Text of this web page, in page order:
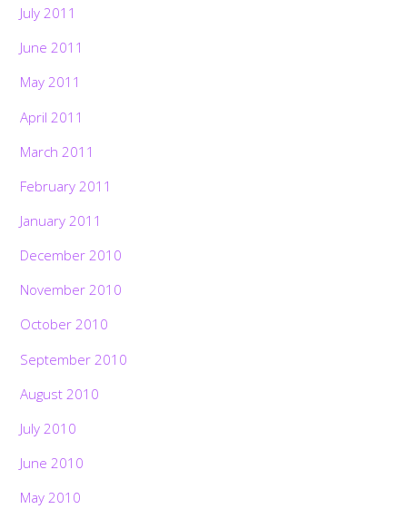
July 2011
June 2011
May 2011
April 2011
March 2011
February 2011
January 2011
December 2010
November 2010
October 2010
September 2010
August 2010
July 2010
June 2010
May 2010